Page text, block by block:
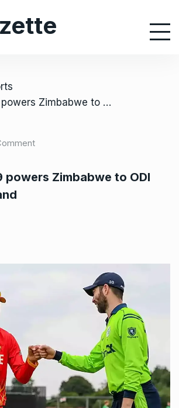
/ Bennett’s 169 powers Zimbabwe to ODI win over Ireland
powers Zimbabwe to ODI